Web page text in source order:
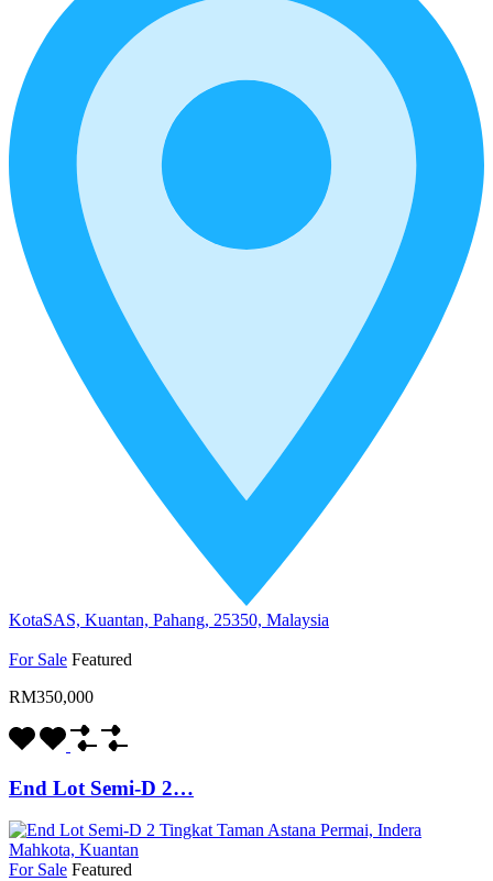
KotaSAS, Kuantan, Pahang, 25350, Malaysia
For Sale Featured
RM350,000
End Lot Semi-D 2…
For Sale Featured